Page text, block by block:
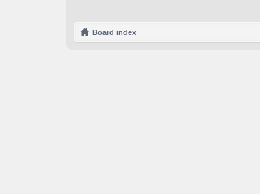
Board index